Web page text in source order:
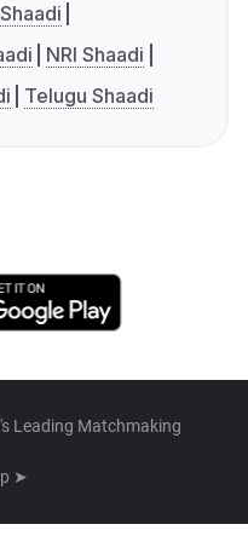
NRI Shaadi
Telugu Shaadi
Leading Matchmaking
➤